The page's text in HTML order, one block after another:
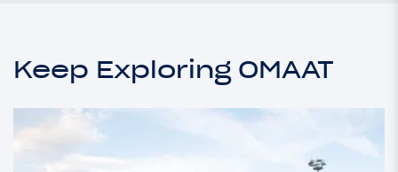
Keep Exploring OMAAT